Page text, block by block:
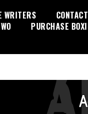
WRITERS
PURCHASE